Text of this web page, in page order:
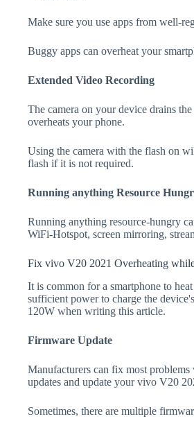
Make sure you use apps from well-
Buggy apps can overheat your
Extended Video Recording
The camera on your device drains
overheats your phone.
Using the camera with the flash on
flash if it is not required.
Running anything Resource
Running anything resource-hungry
WiFi-Hotspot, screen mirroring,
Fix vivo V20 2021 Overheating
It is common for a smartphone to
sufficient power to charge the
120W when writing this article.
Firmware Update
Manufacturers can fix most
updates and update your vivo V20
Sometimes, there are multiple